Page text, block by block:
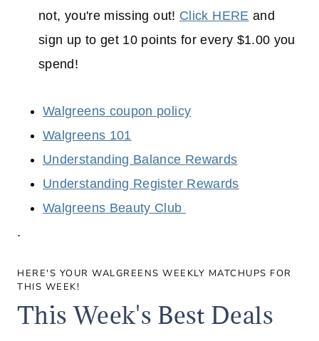
not, you're missing out! Click HERE and
sign up to get 10 points for every $1.00 you
spend!
Walgreens coupon policy
Walgreens 101
Understanding Balance Rewards
Understanding Register Rewards
Walgreens Beauty Club
.
HERE'S YOUR WALGREENS WEEKLY MATCHUPS FOR
THIS WEEK!
This Week's Best Deals